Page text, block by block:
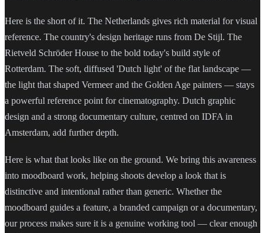
Here is the short of it. The Netherlands gives rich material for visual
reference. The country's design heritage runs from De Stijl. The
Rietveld Schröder House to the bold today's build style of
Rotterdam. The soft, diffused 'Dutch light' of the flat landscape —
the light that shaped Vermeer and the Golden Age painters — stays
a powerful reference point for cinematography. Dutch graphic
design and a strong documentary culture, centred on IDFA in
Amsterdam, add further depth.
Here is what that looks like on the ground. We bring this awareness
into moodboard work, helping shoots develop a look that is
distinctive and intentional rather than generic. Whether the
moodboard guides a feature, a branded campaign or a documentary,
our process makes sure it is a genuine working tool — clear enough